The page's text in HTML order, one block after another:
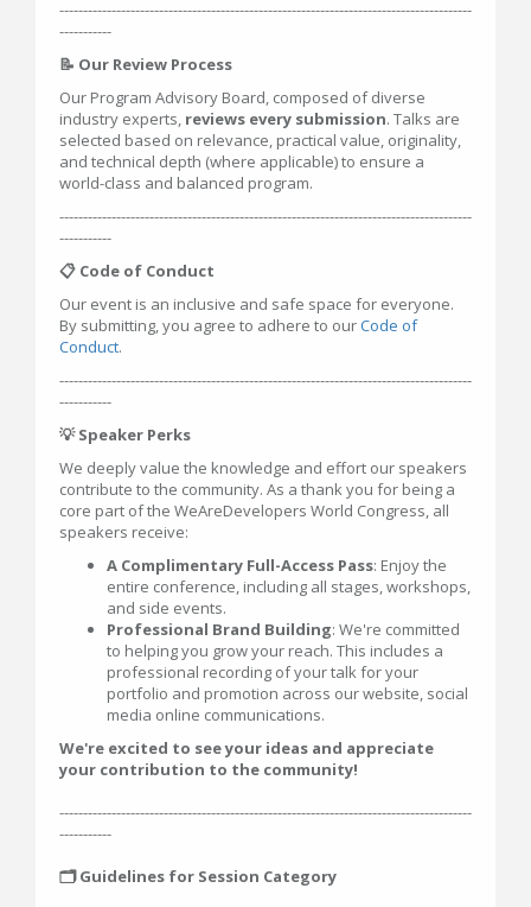
---------------------------------------------------------------------------------------
-----------
📝 Our Review Process
Our Program Advisory Board, composed of diverse
industry experts, reviews every submission. Talks are
selected based on relevance, practical value, originality,
and technical depth (where applicable) to ensure a
world-class and balanced program.
---------------------------------------------------------------------------------------
-----------
📋 Code of Conduct
Our event is an inclusive and safe space for everyone.
By submitting, you agree to adhere to ourCode of
Conduct.
---------------------------------------------------------------------------------------
-----------
💡 Speaker Perks
We deeply value the knowledge and effort our speakers
contribute to the community. As a thank you for being a
core part of the WeAreDevelopers World Congress, all
speakers receive:
A Complimentary Full-Access Pass: Enjoy the
entire conference, including all stages, workshops,
and side events.
Professional Brand Building: We're committed
to helping you grow your reach. This includes a
professional recording of your talk for your
portfolio and promotion across our website, social
media online communications.
We're excited to see your ideas and appreciate
your contribution to the community!
---------------------------------------------------------------------------------------
-----------
🗂️ Guidelines for Session Category